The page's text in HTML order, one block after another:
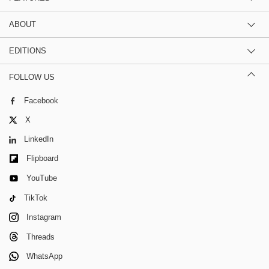
ABOUT
EDITIONS
FOLLOW US
Facebook
X
LinkedIn
Flipboard
YouTube
TikTok
Instagram
Threads
WhatsApp